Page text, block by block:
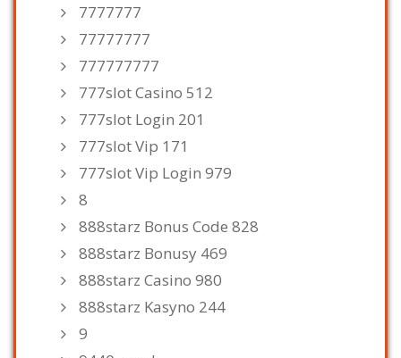
7777777
77777777
777777777
777slot Casino 512
777slot Login 201
777slot Vip 171
777slot Vip Login 979
8
888starz Bonus Code 828
888starz Bonusy 469
888starz Casino 980
888starz Kasyno 244
9